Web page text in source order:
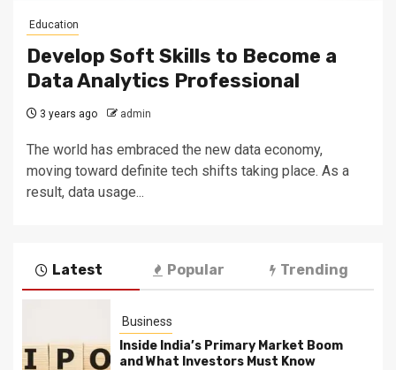
Education
Develop Soft Skills to Become a
Data Analytics Professional
3 years ago admin
The world has embraced the new data economy,
moving toward definite tech shifts taking place. As a
result, data usage...
Latest Popular Trending
Business
Inside India’s Primary Market Boom
and What Investors Must Know